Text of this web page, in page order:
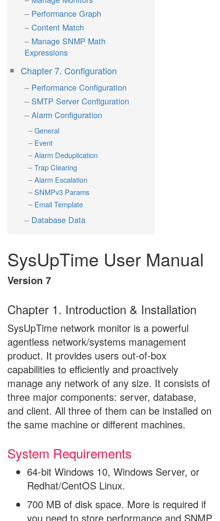
Performance Graph
Content Match
Manage SNMP Math
Expressions
Chapter 7. Configuration
Performance Configuration
SMTP Server Configuration
Alarm Configuration
General
Event
Alarm Deduplication
Trap Clearing
Alarm Escalation
SNMPv3 Params
Email Template
Database Data
SysUpTime User Manual
Version 7
Chapter 1. Introduction & Installation
SysUpTime network monitor is a powerful
agentless network/systems management
product. It provides users out-of-box
capabilities to efficiently and proactively
manage any network of any size. It consists of
three major components: server, database,
and client. All three of them can be installed on
the same machine or different machines.
System Requirements
64-bit Windows 10, Windows Server, or
Redhat/CentOS Linux.
700 MB of disk space. More is required if
you need to store performance and SNMP